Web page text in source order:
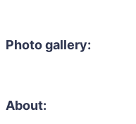
Photo gallery:
About: